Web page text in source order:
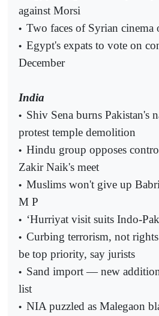
against Morsi
• Two faces of Syrian cinema
• Egypt's expats to vote on
December
India
• Shiv Sena burns Pakistan's
protest temple demolition
• Hindu group opposes
Zakir Naik's meet
• Muslims won't give up
M P
• ‘Hurriyat visit suits Indo-
• Curbing terrorism, not
be top priority, say jurists
• Sand import — new
list
• NIA puzzled as Malegaon